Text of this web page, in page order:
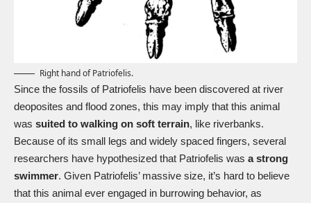
Right hand of Patriofelis.
Since the fossils of Patriofelis have been discovered at river
deoposites and flood zones, this may imply that this animal
was suited to walking on soft terrain, like riverbanks.
Because of its small legs and widely spaced fingers, several
researchers have hypothesized that Patriofelis was a strong
swimmer. Given Patriofelis’ massive size, it’s hard to believe
that this animal ever engaged in burrowing behavior, as